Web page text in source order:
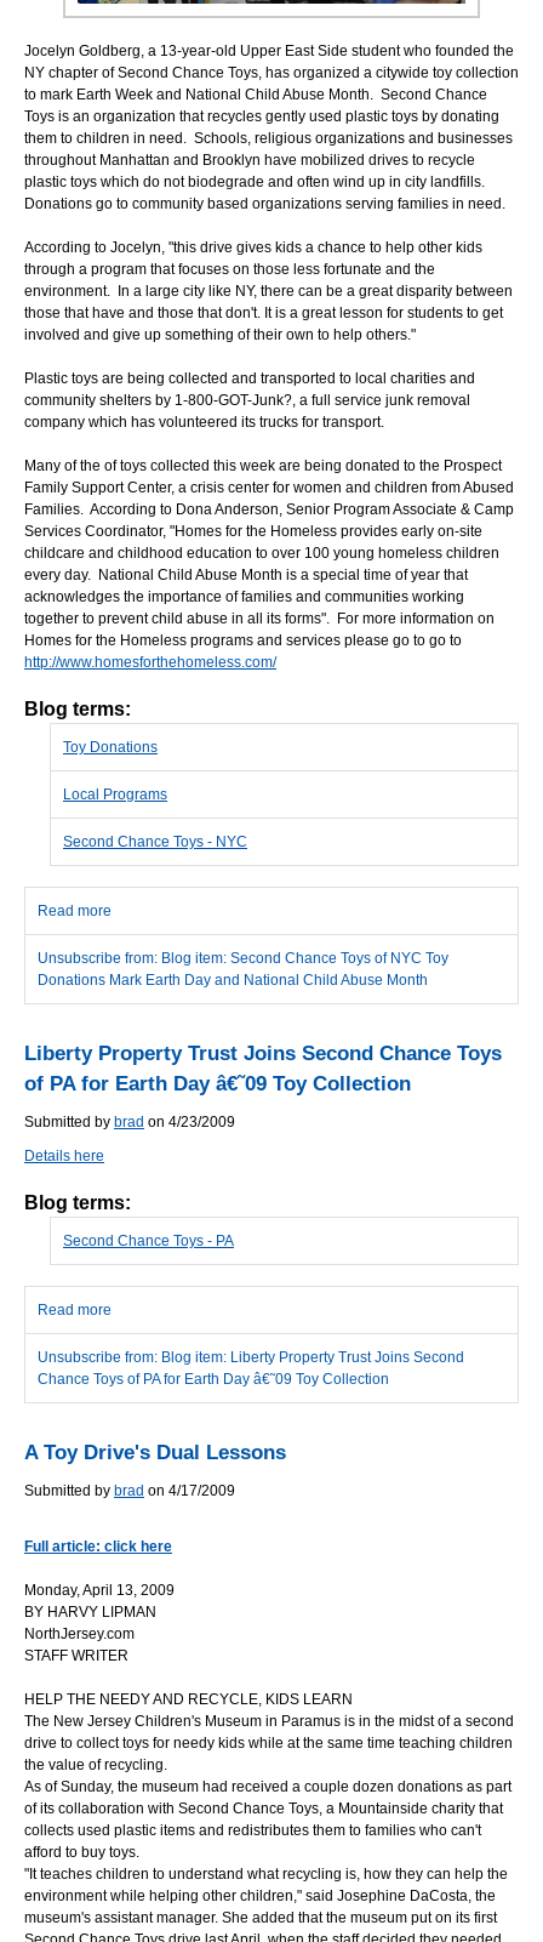
Jocelyn Goldberg, a 13-year-old Upper East Side student who founded the
NY chapter of Second Chance Toys, has organized a citywide toy collection
to mark Earth Week and National Child Abuse Month. Second Chance
Toys is an organization that recycles gently used plastic toys by donating
them to children in need. Schools, religious organizations and businesses
throughout Manhattan and Brooklyn have mobilized drives to recycle
plastic toys which do not biodegrade and often wind up in city landfills.
Donations go to community based organizations serving families in need.
According to Jocelyn, "this drive gives kids a chance to help other kids
through a program that focuses on those less fortunate and the
environment. In a large city like NY, there can be a great disparity between
those that have and those that don't. It is a great lesson for students to get
involved and give up something of their own to help others."
Plastic toys are being collected and transported to local charities and
community shelters by 1-800-GOT-Junk?, a full service junk removal
company which has volunteered its trucks for transport.
Many of the of toys collected this week are being donated to the Prospect
Family Support Center, a crisis center for women and children from Abused
Families. According to Dona Anderson, Senior Program Associate & Camp
Services Coordinator, "Homes for the Homeless provides early on-site
childcare and childhood education to over 100 young homeless children
every day. National Child Abuse Month is a special time of year that
acknowledges the importance of families and communities working
together to prevent child abuse in all its forms". For more information on
Homes for the Homeless programs and services please go to go to
http://www.homesforthehomeless.com/
Blog terms:
Toy Donations
Local Programs
Second Chance Toys - NYC
Read more
Day and National Child Abuse Month
Unsubscribe from: Blog item: Second Chance Toys of NYC Toy
Donations Mark Earth Day and National Child Abuse Month
Liberty Property Trust Joins Second Chance Toys
of PA for Earth Day â€˜09 Toy Collection
Submitted by brad on 4/23/2009
Details here
Blog terms:
Second Chance Toys - PA
Read more
Earth Day â€˜09 Toy Collection
Unsubscribe from: Blog item: Liberty Property Trust Joins Second
Chance Toys of PA for Earth Day â€˜09 Toy Collection
A Toy Drive's Dual Lessons
Submitted by brad on 4/17/2009
Full article: click here
Monday, April 13, 2009
BY HARVY LIPMAN
NorthJersey.com
STAFF WRITER
HELP THE NEEDY AND RECYCLE, KIDS LEARN
The New Jersey Children's Museum in Paramus is in the midst of a second
drive to collect toys for needy kids while at the same time teaching children
the value of recycling.
As of Sunday, the museum had received a couple dozen donations as part
of its collaboration with Second Chance Toys, a Mountainside charity that
collects used plastic items and redistributes them to families who can't
afford to buy toys.
"It teaches children to understand what recycling is, how they can help the
environment while helping other children," said Josephine DaCosta, the
museum's assistant manager. She added that the museum put on its first